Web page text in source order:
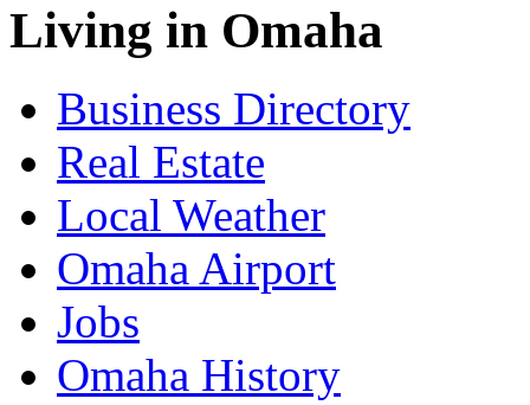
Living in Omaha
Business Directory
Real Estate
Local Weather
Omaha Airport
Jobs
Omaha History